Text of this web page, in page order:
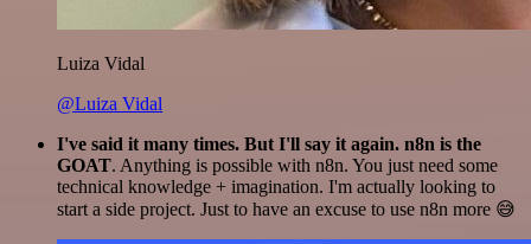
Luiza Vidal
@Luiza Vidal
I've said it many times. But I'll say it again. n8n is the
GOAT. Anything is possible with n8n. You just need some
technical knowledge + imagination. I'm actually looking to
start a side project. Just to have an excuse to use n8n more 😅